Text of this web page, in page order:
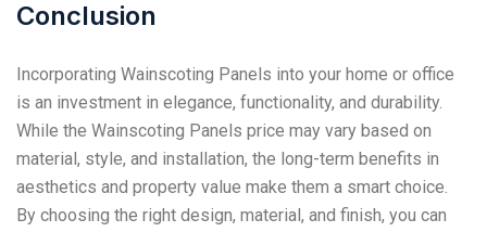
Conclusion
Incorporating Wainscoting Panels into your home or office
is an investment in elegance, functionality, and durability.
While the Wainscoting Panels price may vary based on
material, style, and installation, the long-term benefits in
aesthetics and property value make them a smart choice.
By choosing the right design, material, and finish, you can